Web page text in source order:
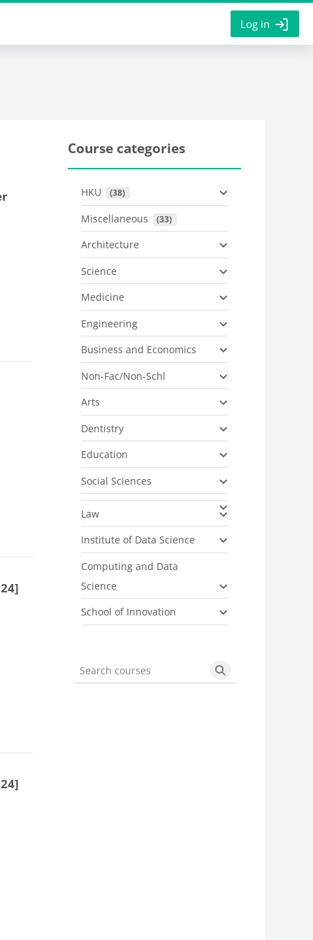
Log in
Course categories
HKU (38)
Miscellaneous (33)
Architecture
Science
Medicine
Engineering
Business and Economics
Non-Fac/Non-Schl
Arts
Dentistry
Education
Social Sciences
Law
Institute of Data Science
Computing and Data
Science
School of Innovation
Search courses Search courses